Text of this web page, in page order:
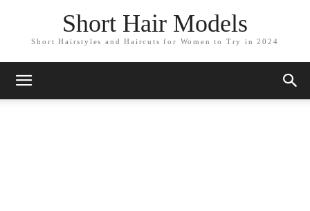
Short Hair Models
Short Hairstyles and Haircuts for Women to Try in 2024